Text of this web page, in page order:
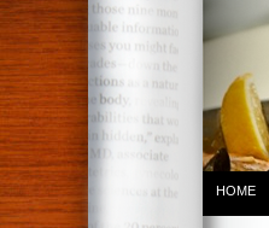
HOME